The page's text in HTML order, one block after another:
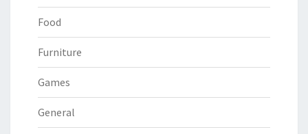
Food
Furniture
Games
General